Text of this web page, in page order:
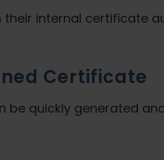
internal certificate
Certificate
quickly generated